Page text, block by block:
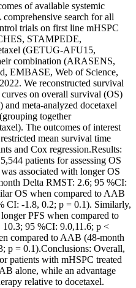
of available systemic
search for all
trials on first line mHSPC
STAMPEDE,
(GETUG-AFU15,
combination (ARASENS,
EMBASE, Web of Science,
We reconstructed survival
on overall survival (OS)
and meta-analyzed docetaxel
together
The outcomes of interest
mean survival time
and Cox regression.Results:
patients for assessing OS
associated with longer OS
Delta RMST: 2.6; 95 %CI:
OS when compared to AAB
CI: -1.8, 0.2; p = 0.1). Similarly,
PFS when compared to
95 %CI: 9.0,11.6; p <
compared to AAB (48-month
p = 0.1).Conclusions: Overall,
patients with mHSPC treated
alone, while an advantage
relative to docetaxel.